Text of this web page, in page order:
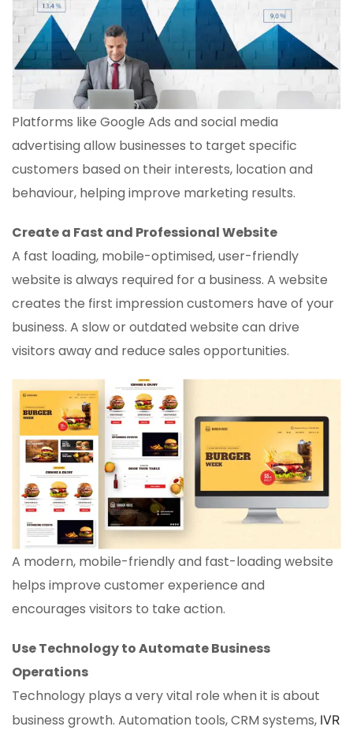
Platforms like Google Ads and social media
advertising allow businesses to target specific
customers based on their interests, location and
behaviour, helping improve marketing results.
Create a Fast and Professional Website
A fast loading, mobile-optimised, user-friendly
website is always required for a business. A website
creates the first impression customers have of your
business. A slow or outdated website can drive
visitors away and reduce sales opportunities.
A modern, mobile-friendly and fast-loading website
helps improve customer experience and
encourages visitors to take action.
Use Technology to Automate Business
Operations
Technology plays a very vital role when it is about
business growth. Automation tools, CRM systems, IVR